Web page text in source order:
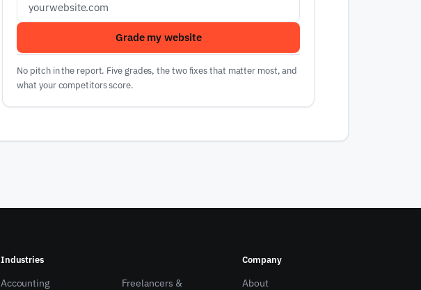
Grade my website
No pitch in the report. Five grades, the two fixes that matter most, and
what your competitors score.
Industries
Accounting
Freelancers &
Company
About